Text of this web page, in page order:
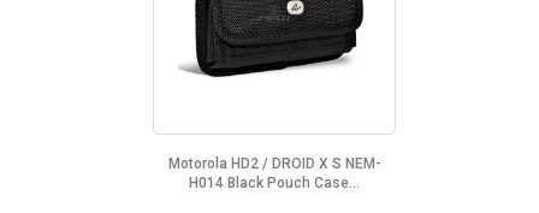
Motorola HD2 / DROID X S NEM-
H014 Black Pouch Case...